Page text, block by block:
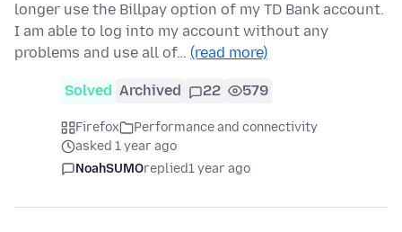
longer use the Billpay option of my TD Bank account.
I am able to log into my account without any
problems and use all of… (read more)
Solved Archived 22 579
Firefox
Performance and connectivity
asked 1 year ago
NoahSUMOreplied1 year ago